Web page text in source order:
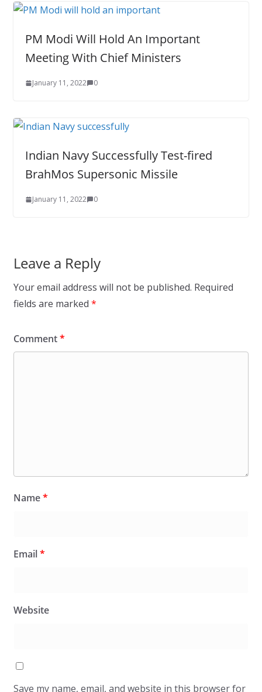
PM Modi Will Hold An Important
Meeting With Chief Ministers
January 11, 2022 0
Indian Navy Successfully Test-fired
BrahMos Supersonic Missile
January 11, 2022 0
Leave a Reply
Your email address will not be published. Required
fields are marked *
Comment*
Name*
Email*
Website
Save my name, email, and website in this browser for